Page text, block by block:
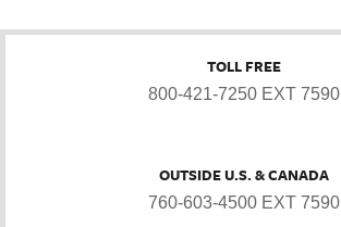
TOLL FREE
800-421-7250 EXT 7590
OUTSIDE U.S. & CANADA
760-603-4500 EXT 7590